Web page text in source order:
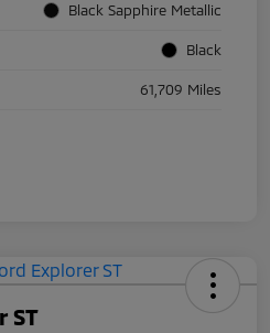
Black Sapphire Metallic
Black
61,709 Miles
ST